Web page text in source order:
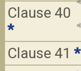
Clause 40
*
Clause 41 *